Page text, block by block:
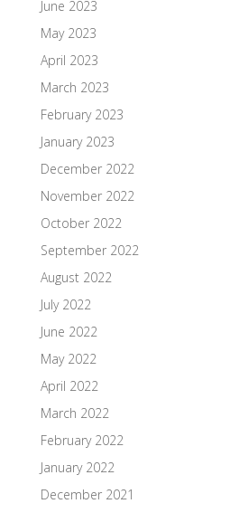
June 2023
May 2023
April 2023
March 2023
February 2023
January 2023
December 2022
November 2022
October 2022
September 2022
August 2022
July 2022
June 2022
May 2022
April 2022
March 2022
February 2022
January 2022
December 2021